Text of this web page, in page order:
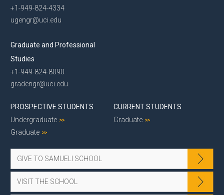
+1-949-824-4334
ugengr@uci.edu
Graduate and Professional
Studies
+1-949-824-8090
gradengr@uci.edu
PROSPECTIVE STUDENTS
Undergraduate
Graduate
CURRENT STUDENTS
Graduate
GIVE TO SAMUELI SCHOOL
VISIT THE SCHOOL